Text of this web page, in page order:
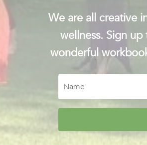
We are all creative
wellness. Sign
wonderful